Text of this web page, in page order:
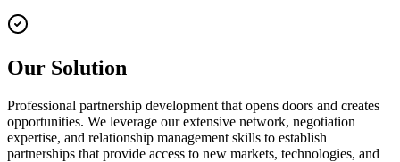
Our Solution
Professional partnership development that opens doors and creates
opportunities. We leverage our extensive network, negotiation
expertise, and relationship management skills to establish
partnerships that provide access to new markets, technologies, and